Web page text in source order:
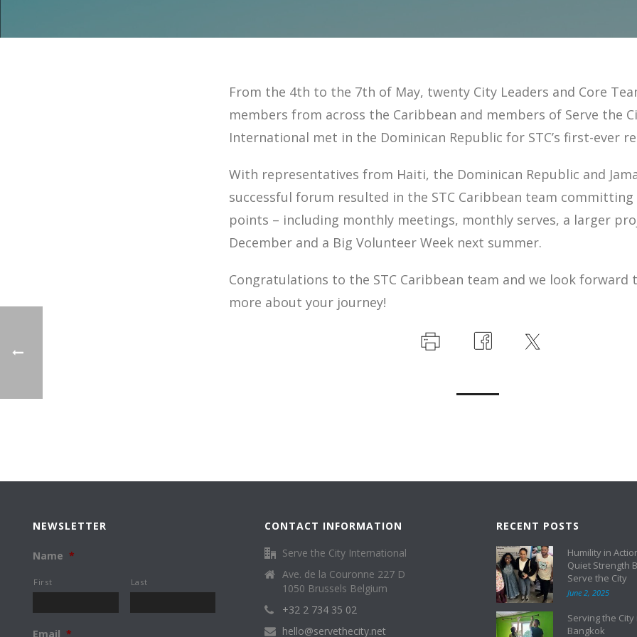
From the 4th to the 7th of May, twenty City Leaders and Core
members from across the Caribbean and members of Serve the
International met in the Dominican Republic for STC’s first-ever
With representatives from Haiti, the Dominican Republic and
successful forum resulted in the STC Caribbean team
points – including monthly meetings, monthly serves, a larger
December and a Big Volunteer Week next summer.
Congratulations to the STC Caribbean team and we look forward
more about your journey!
NEWSLETTER
Name *
First Last
Email *
CONTACT INFORMATION
Serve the City International
Ave. de la Couronne 227 D
1050 Brussels Belgium
+32 2 734 35 02
hello@servethecity.net
RECENT POSTS
Humility in
Quiet Strength
Serve the City
June 2, 2025
Serving the City
Bangkok